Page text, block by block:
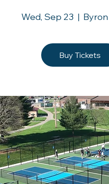
Wed, Sep 23
  |
Buy Tickets